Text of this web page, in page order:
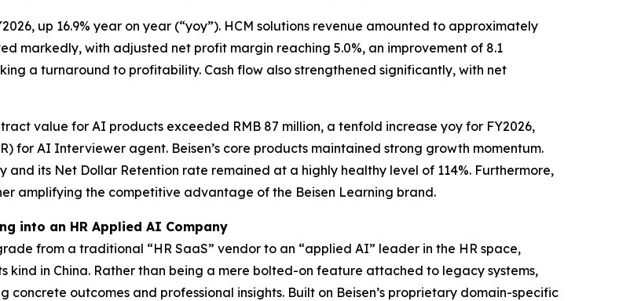
up 16.9% year on year (“yoy”). HCM solutions revenue amounted to approximately
markedly, with adjusted net profit margin reaching 5.0%, an improvement of 8.1
a turnaround to profitability. Cash flow also strengthened significantly, with net
value for AI products exceeded RMB 87 million, a tenfold increase yoy for FY2026,
for AI Interviewer agent. Beisen’s core products maintained strong growth momentum.
and its Net Dollar Retention rate remained at a highly healthy level of 114%. Furthermore,
amplifying the competitive advantage of the Beisen Learning brand.
into an HR Applied AI Company
from a traditional “HR SaaS” vendor to an “applied AI” leader in the HR space,
kind in China. Rather than being a mere bolted-on feature attached to legacy systems,
outcomes and professional insights. Built on Beisen’s proprietary domain-specific